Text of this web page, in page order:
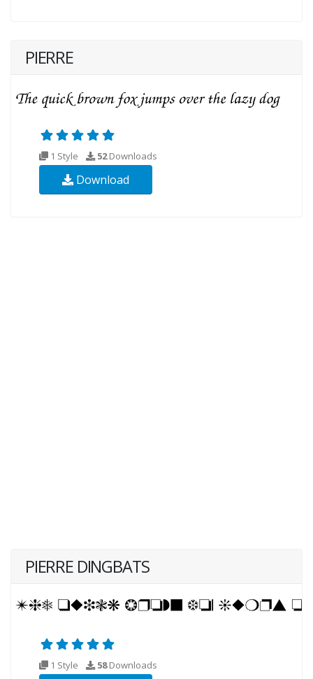
PIERRE
1 Style 52Downloads
Download
PIERRE DINGBATS
1 Style 58Downloads